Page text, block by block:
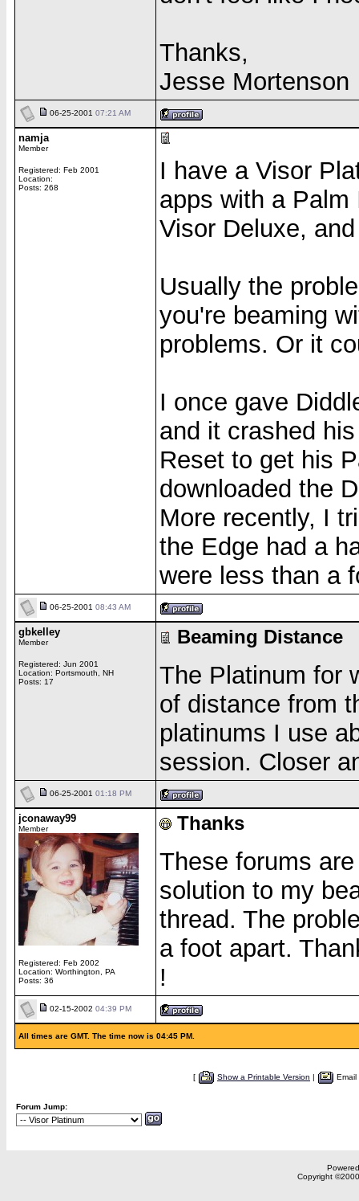
Thanks,
Jesse Mortenson
06-25-2001 07:21 AM
namja
Member
Registered: Feb 2001
Location:
Posts: 268
I have a Visor
apps with a
Visor Deluxe,
Usually the
you're beaming
problems. Or it
I once gave
and it crashed
Reset to get his
downloaded the
More recently, I
the Edge had a
were less than a
06-25-2001 08:43 AM
gbkelley
Member
Registered: Jun 2001
Location: Portsmouth, NH
Posts: 17
Beaming Distance
The Platinum for
of distance from
platinums I use
session. Closer
06-25-2001 01:18 PM
jconaway99
Member
Registered: Feb 2002
Location: Worthington, PA
Posts: 36
Thanks
These forums
solution to my
thread. The
a foot apart.
!
02-15-2002 04:39 PM
All times are GMT. The time now is 04:45 PM.
[ Show a Printable Version |
Forum Jump:
Copyright